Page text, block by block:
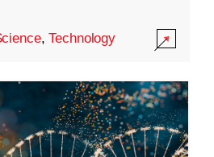
,Technology